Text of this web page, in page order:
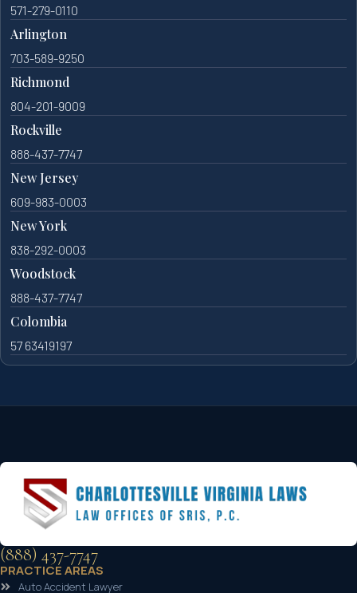
571-279-0110
Arlington
703-589-9250
Richmond
804-201-9009
Rockville
888-437-7747
New Jersey
609-983-0003
New York
838-292-0003
Woodstock
888-437-7747
Colombia
57 63419197
(888) 437-7747
PRACTICE AREAS
Auto Accident Lawyer